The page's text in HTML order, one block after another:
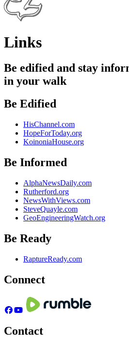
Links
Be edified and stay
in your walk
Be Edified
HisChannel.com
HopeForToday.org
KoinoniaHouse.org
Be Informed
AlphaNewsDaily.com
Rutherford.org
NewsWithViews.com
SteveQuayle.com
GeoEngineeringWatch.org
Be Ready
RaptureReady.com
Connect
Contact